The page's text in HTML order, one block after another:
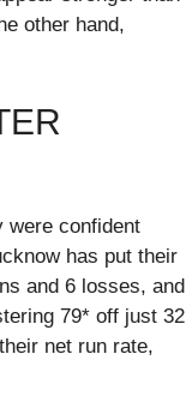
other hand,
were confident
has put their
and 6 losses, and
79* off just 32
net run rate,